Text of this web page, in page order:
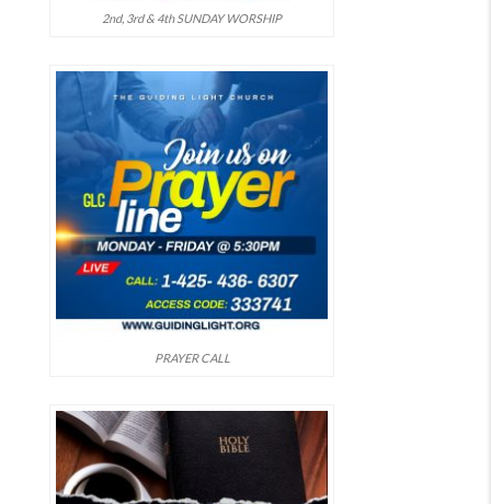
2nd, 3rd & 4th SUNDAY WORSHIP
PRAYER CALL